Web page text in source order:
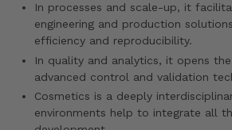
In processes and scale-up, it
engineering and production
efficiency and reproducibility.
In quality and analytics, it opens
advanced control and validation
Cosmetics is a deeply
environments help to integrate all